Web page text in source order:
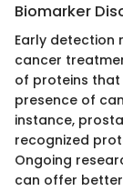
Biomarker
Early detection
cancer
of proteins that
presence of
instance,
recognized
Ongoing
can offer